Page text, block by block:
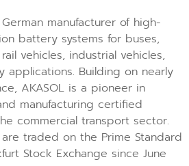
manufacturer of high-
battery systems for buses,
vehicles, industrial vehicles,
applications. Building on nearly
AKASOL is a pioneer in
manufacturing certified
commercial transport sector.
are traded on the Prime Standard
Stock Exchange since June